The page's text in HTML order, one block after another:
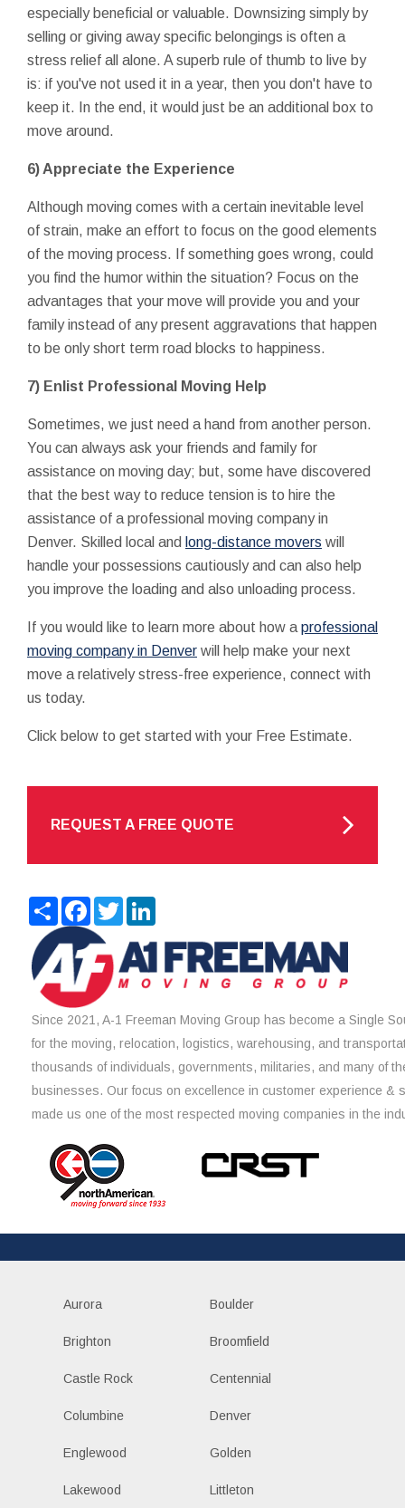
especially beneficial or valuable. Downsizing simply by
selling or giving away specific belongings is often a
stress relief all alone. A superb rule of thumb to live by
is: if you've not used it in a year, then you don't have to
keep it. In the end, it would just be an additional box to
move around.
6) Appreciate the Experience
Although moving comes with a certain inevitable level
of strain, make an effort to focus on the good elements
of the moving process. If something goes wrong, could
you find the humor within the situation? Focus on the
advantages that your move will provide you and your
family instead of any present aggravations that happen
to be only short term road blocks to happiness.
7) Enlist Professional Moving Help
Sometimes, we just need a hand from another person.
You can always ask your friends and family for
assistance on moving day; but, some have discovered
that the best way to reduce tension is to hire the
assistance of a professional moving company in
Denver. Skilled local and long-distance movers will
handle your possessions cautiously and can also help
you improve the loading and also unloading process.
If you would like to learn more about how a professional
moving company in Denver will help make your next
move a relatively stress-free experience, connect with
us today.
Click below to get started with your Free Estimate.
REQUEST A FREE QUOTE
ShareFacebook
Twitter
Since 2021, A-1 Freeman Moving Group has become a Single
for the moving, relocation, logistics, warehousing, and
thousands of individuals, governments, militaries, and many of
businesses. Our focus on excellence in customer experience &
made us one of the most respected moving companies in the
Aurora Boulder
Brighton Broomfield
Castle Rock Centennial
Columbine Denver
Englewood Golden
Lakewood Littleton